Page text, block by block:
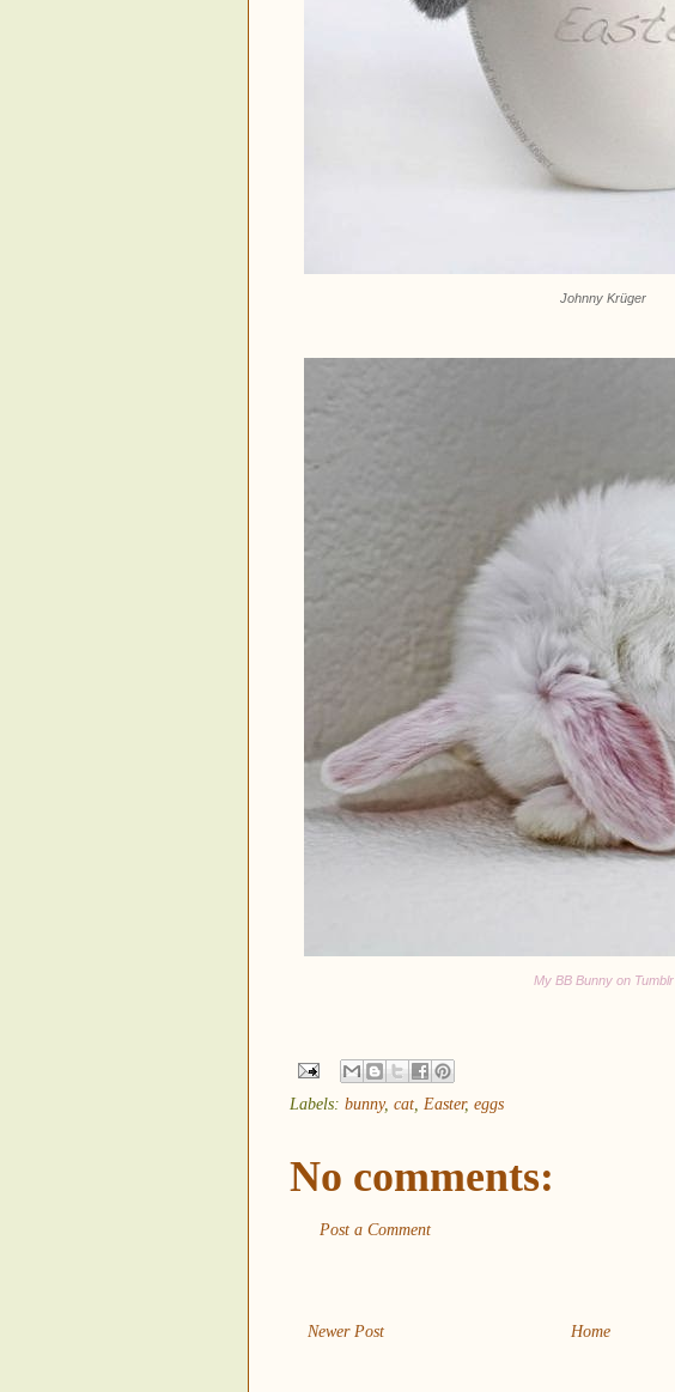
Johnny Krüger
My BB Bunny on Tumblr
Labels: bunny, cat Easter, eggs
No comments:
Post a Comment
Newer Post Home